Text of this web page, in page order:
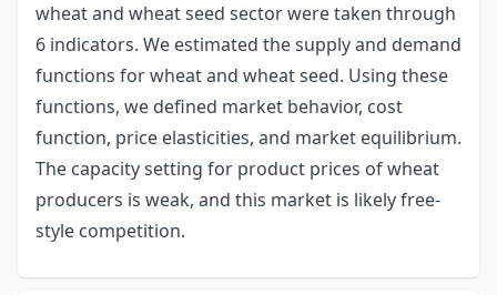
wheat and wheat seed sector were taken through
6 indicators. We estimated the supply and demand
functions for wheat and wheat seed. Using these
functions, we defined market behavior, cost
function, price elasticities, and market equilibrium.
The capacity setting for product prices of wheat
producers is weak, and this market is likely free-
style competition.